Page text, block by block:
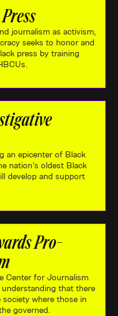
journalism as activism,
seeks to honor and
press by training
an epicenter of Black
nation's oldest Black
develop and support
Pro-
Center for Journalism
that there
where those in
governed.